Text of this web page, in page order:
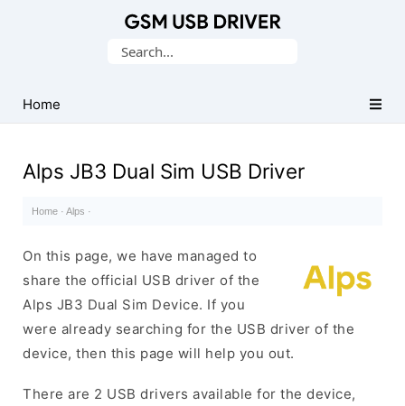
USB
Drivers
Search
Home
Alps JB3 Dual Sim USB Driver
Home · Alps ·
On this page, we have managed to
share the official USB driver of the
Alps JB3 Dual Sim Device. If you
were already searching for the USB driver of the
device, then this page will help you out.
There are 2 USB drivers available for the device,